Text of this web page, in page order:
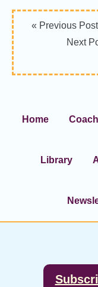
« Previous
Next
Home
Library